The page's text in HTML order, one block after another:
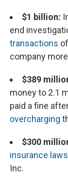
$1 billion:
end
transactions
company
$389
money to 2.1
paid a fine
overcharging
$300
insurance
Inc.